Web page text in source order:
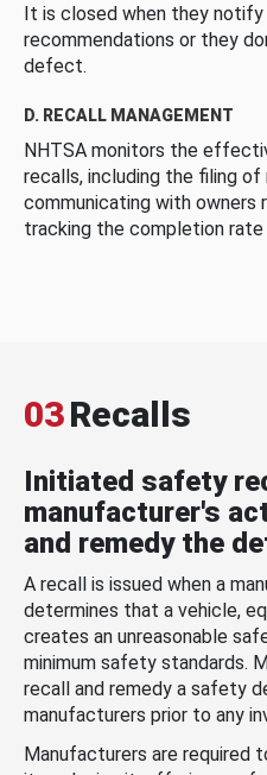
It is closed when they
recommendations or they
defect.
D. RECALL MANAGEMENT
NHTSA monitors the
recalls, including the filing
communicating with owners
tracking the completion
03Recalls
Initiated safety
manufacturer's
and remedy the
A recall is issued when a
determines that a vehicle,
creates an unreasonable
minimum safety standards.
recall and remedy a safety
manufacturers prior to any
Manufacturers are required